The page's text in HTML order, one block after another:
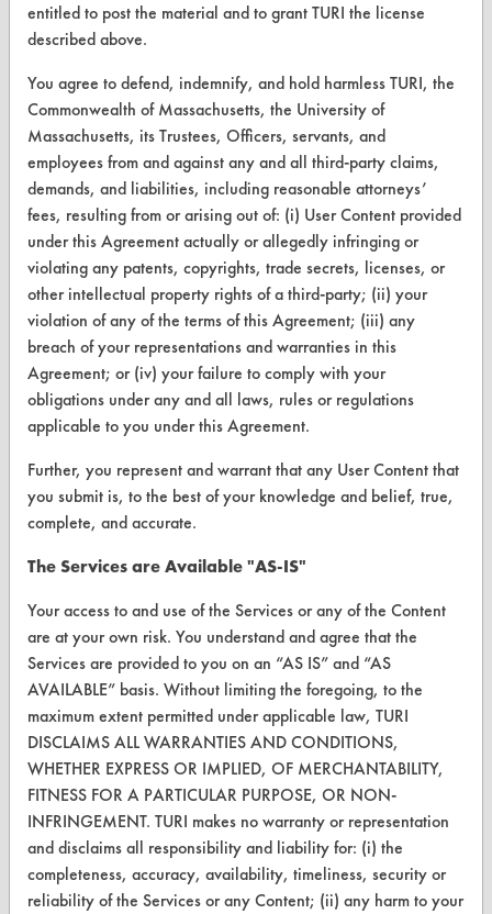
Replace a Solvent
Safety Evaluation
Browse Client Types
Parts Description Search
VENDORS
Vendor/Product Search
Browse Vendors
FORMS
Client Test Request Form
ABOUT
Help Topics
TURI Laboratory Home
Terms and Conditions
CONTACT
Visit our blog
CleanBreak
OR visit
www.turi.org
entitled to post the material and to grant TURI the license
described above.
You agree to defend, indemnify, and hold harmless TURI, the
Commonwealth of Massachusetts, the University of
Massachusetts, its Trustees, Officers, servants, and
employees from and against any and all third-party claims,
demands, and liabilities, including reasonable attorneys’
fees, resulting from or arising out of: (i) User Content provided
under this Agreement actually or allegedly infringing or
violating any patents, copyrights, trade secrets, licenses, or
other intellectual property rights of a third-party; (ii) your
violation of any of the terms of this Agreement; (iii) any
breach of your representations and warranties in this
Agreement; or (iv) your failure to comply with your
obligations under any and all laws, rules or regulations
applicable to you under this Agreement.
Further, you represent and warrant that any User Content that
you submit is, to the best of your knowledge and belief, true,
complete, and accurate.
The Services are Available "AS-IS"
Your access to and use of the Services or any of the Content
are at your own risk. You understand and agree that the
Services are provided to you on an “AS IS” and “AS
AVAILABLE” basis. Without limiting the foregoing, to the
maximum extent permitted under applicable law, TURI
DISCLAIMS ALL WARRANTIES AND CONDITIONS,
WHETHER EXPRESS OR IMPLIED, OF MERCHANTABILITY,
FITNESS FOR A PARTICULAR PURPOSE, OR NON-
INFRINGEMENT. TURI makes no warranty or representation
and disclaims all responsibility and liability for: (i) the
completeness, accuracy, availability, timeliness, security or
reliability of the Services or any Content; (ii) any harm to your